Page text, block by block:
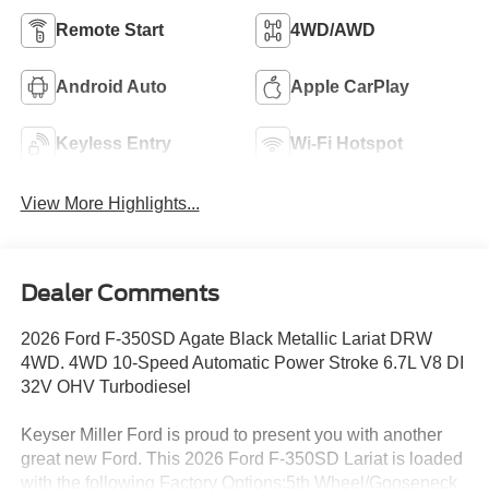
Remote Start 4WD/AWD
Android Auto Apple CarPlay
Keyless Entry Wi-Fi Hotspot
View More Highlights...
Dealer Comments
2026 Ford F-350SD Agate Black Metallic Lariat DRW
4WD. 4WD 10-Speed Automatic Power Stroke 6.7L V8 DI
32V OHV Turbodiesel
Keyser Miller Ford is proud to present you with another
great new Ford. This 2026 Ford F-350SD Lariat is loaded
with the following Factory Options:5th Wheel/Gooseneck